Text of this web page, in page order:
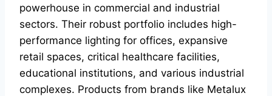
powerhouse in commercial and industrial
sectors. Their robust portfolio includes high-
performance lighting for offices, expansive
retail spaces, critical healthcare facilities,
educational institutions, and various industrial
complexes. Products from brands like Metalux